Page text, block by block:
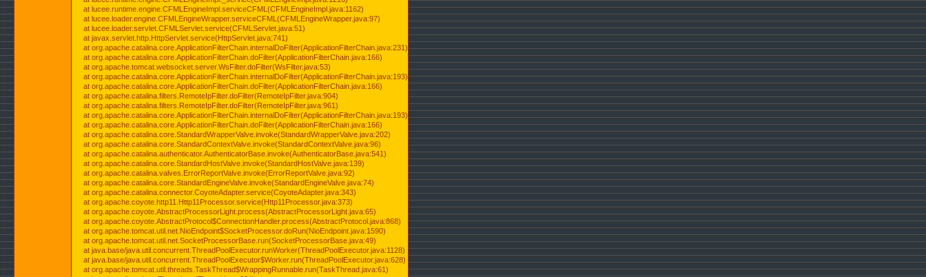
at lucee.runtime.engine.CFMLEngineImpl.serviceCFML(CFMLEngineImpl.java:1162)
at lucee.loader.engine.CFMLEngineWrapper.serviceCFML(CFMLEngineWrapper.java:97)
at lucee.loader.servlet.CFMLServlet.service(CFMLServlet.java:51)
at javax.servlet.http.HttpServlet.service(HttpServlet.java:741)
at org.apache.catalina.core.ApplicationFilterChain.internalDoFilter(ApplicationFilterChain.java:231)
at org.apache.catalina.core.ApplicationFilterChain.doFilter(ApplicationFilterChain.java:166)
at org.apache.tomcat.websocket.server.WsFilter.doFilter(WsFilter.java:53)
at org.apache.catalina.core.ApplicationFilterChain.internalDoFilter(ApplicationFilterChain.java:193)
at org.apache.catalina.core.ApplicationFilterChain.doFilter(ApplicationFilterChain.java:166)
at org.apache.catalina.filters.RemoteIpFilter.doFilter(RemoteIpFilter.java:904)
at org.apache.catalina.filters.RemoteIpFilter.doFilter(RemoteIpFilter.java:961)
at org.apache.catalina.core.ApplicationFilterChain.internalDoFilter(ApplicationFilterChain.java:193)
at org.apache.catalina.core.ApplicationFilterChain.doFilter(ApplicationFilterChain.java:166)
at org.apache.catalina.core.StandardWrapperValve.invoke(StandardWrapperValve.java:202)
at org.apache.catalina.core.StandardContextValve.invoke(StandardContextValve.java:96)
at org.apache.catalina.authenticator.AuthenticatorBase.invoke(AuthenticatorBase.java:541)
at org.apache.catalina.core.StandardHostValve.invoke(StandardHostValve.java:139)
at org.apache.catalina.valves.ErrorReportValve.invoke(ErrorReportValve.java:92)
at org.apache.catalina.core.StandardEngineValve.invoke(StandardEngineValve.java:74)
at org.apache.catalina.connector.CoyoteAdapter.service(CoyoteAdapter.java:343)
at org.apache.coyote.http11.Http11Processor.service(Http11Processor.java:373)
at org.apache.coyote.AbstractProcessorLight.process(AbstractProcessorLight.java:65)
at org.apache.coyote.AbstractProtocol$ConnectionHandler.process(AbstractProtocol.java:868)
at org.apache.tomcat.util.net.NioEndpoint$SocketProcessor.doRun(NioEndpoint.java:1590)
at org.apache.tomcat.util.net.SocketProcessorBase.run(SocketProcessorBase.java:49)
at java.base/java.util.concurrent.ThreadPoolExecutor.runWorker(ThreadPoolExecutor.java:1128)
at java.base/java.util.concurrent.ThreadPoolExecutor$Worker.run(ThreadPoolExecutor.java:628)
at org.apache.tomcat.util.threads.TaskThread$WrappingRunnable.run(TaskThread.java:61)